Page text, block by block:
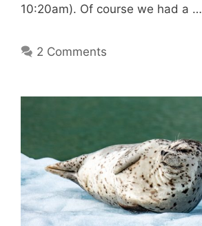
10:20am). Of course we had a …
2 Comments